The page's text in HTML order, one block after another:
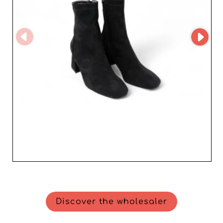
offering advice and assistance to optimize your sourcing
of women's footwear. Join SK Mode and Niko amore
today to enjoy superior-quality products and unmatched
expertise. Boost your sales by choosing a supplier
worthy of your standards, and offer your customers a
shoe collection that is sure to win them over.
Discover the wholesaler